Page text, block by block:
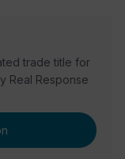
trade title for
Real Response